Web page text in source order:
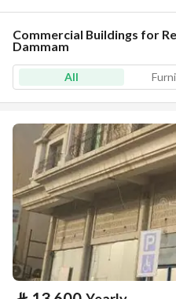
Commercial Buildings for
Dammam
All